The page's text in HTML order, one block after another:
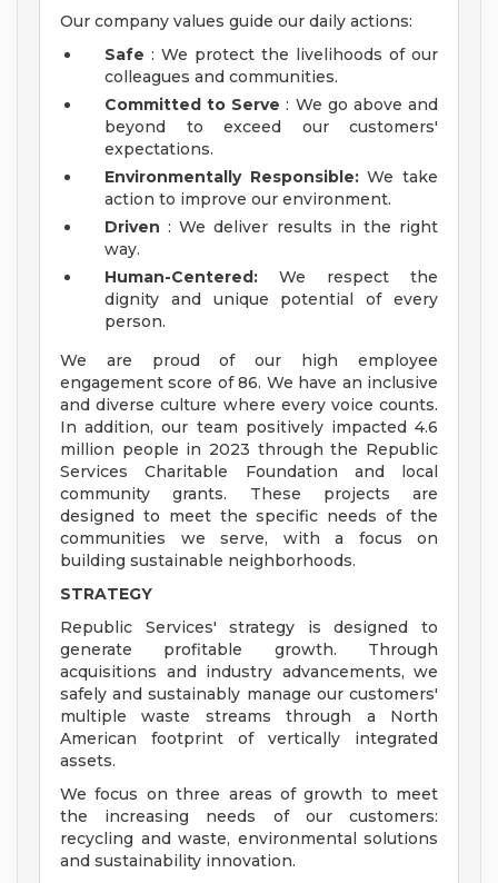
Our company values guide our daily actions:
Safe : We protect the livelihoods of our
colleagues and communities.
Committed to Serve : We go above and
beyond to exceed our customers'
expectations.
Environmentally Responsible:We take
action to improve our environment.
Driven : We deliver results in the right
way.
Human-Centered: We respect the
dignity and unique potential of every
person.
We are proud of our high employee
engagement score of 86. We have an inclusive
and diverse culture where every voice counts.
In addition, our team positively impacted 4.6
million people in 2023 through the Republic
Services Charitable Foundation and local
community grants. These projects are
designed to meet the specific needs of the
communities we serve, with a focus on
building sustainable neighborhoods.
STRATEGY
Republic Services' strategy is designed to
generate profitable growth. Through
acquisitions and industry advancements, we
safely and sustainably manage our customers'
multiple waste streams through a North
American footprint of vertically integrated
assets.
We focus on three areas of growth to meet
the increasing needs of our customers:
recycling and waste, environmental solutions
and sustainability innovation.